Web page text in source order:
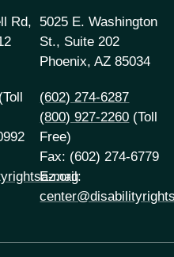
Rd,
5025 E. Washington
St., Suite 202
Phoenix, AZ 85034
(602) 274-6287
(800) 927-2260 (Toll
Free)
Fax: (602) 274-6779
E-mail: